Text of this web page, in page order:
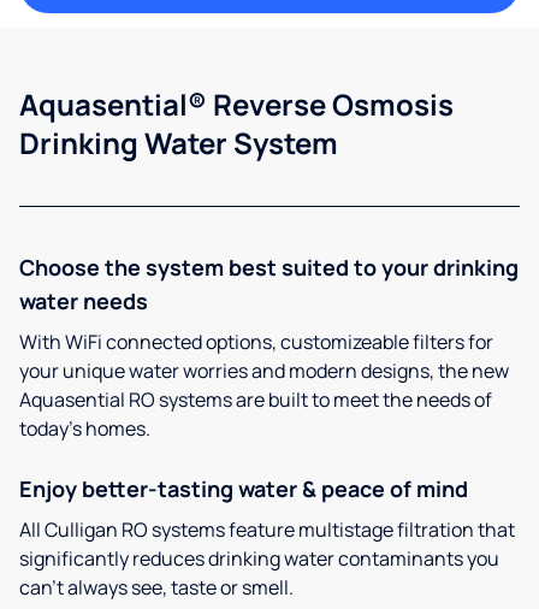
Aquasential® Reverse Osmosis
Drinking Water System
Choose the system best suited to your drinking
water needs
With WiFi connected options, customizeable filters for
your unique water worries and modern designs, the new
Aquasential RO systems are built to meet the needs of
today’s homes.
Enjoy better-tasting water & peace of mind
All Culligan RO systems feature multistage filtration that
significantly reduces drinking water contaminants you
can’t always see, taste or smell.